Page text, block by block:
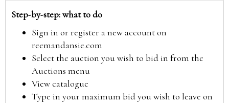
Step-by-step: what to do
Sign in or register a new account on
reemandansie.com
Select the auction you wish to bid in from the
Auctions menu
View catalogue
Type in your maximum bid you wish to leave on